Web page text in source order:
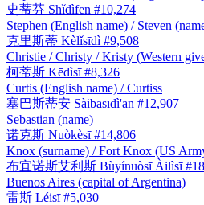
史蒂芬 Shǐdìfēn #10,274
Stephen (English name) / Steven
克里斯蒂 Kèlǐsīdì #9,508
Christie / Christy / Kristy (Western
柯蒂斯 Kēdìsī #8,326
Curtis (English name) / Curtiss
塞巴斯蒂安 Sàibāsīdì'ān #12,907
Sebastian (name)
诺克斯 Nuòkèsī #14,806
Knox (surname) / Fort Knox (US
布宜诺斯艾利斯 Bùyínuòsī Àilìsī
Buenos Aires (capital of Argentina)
雷斯 Léisī #5,030